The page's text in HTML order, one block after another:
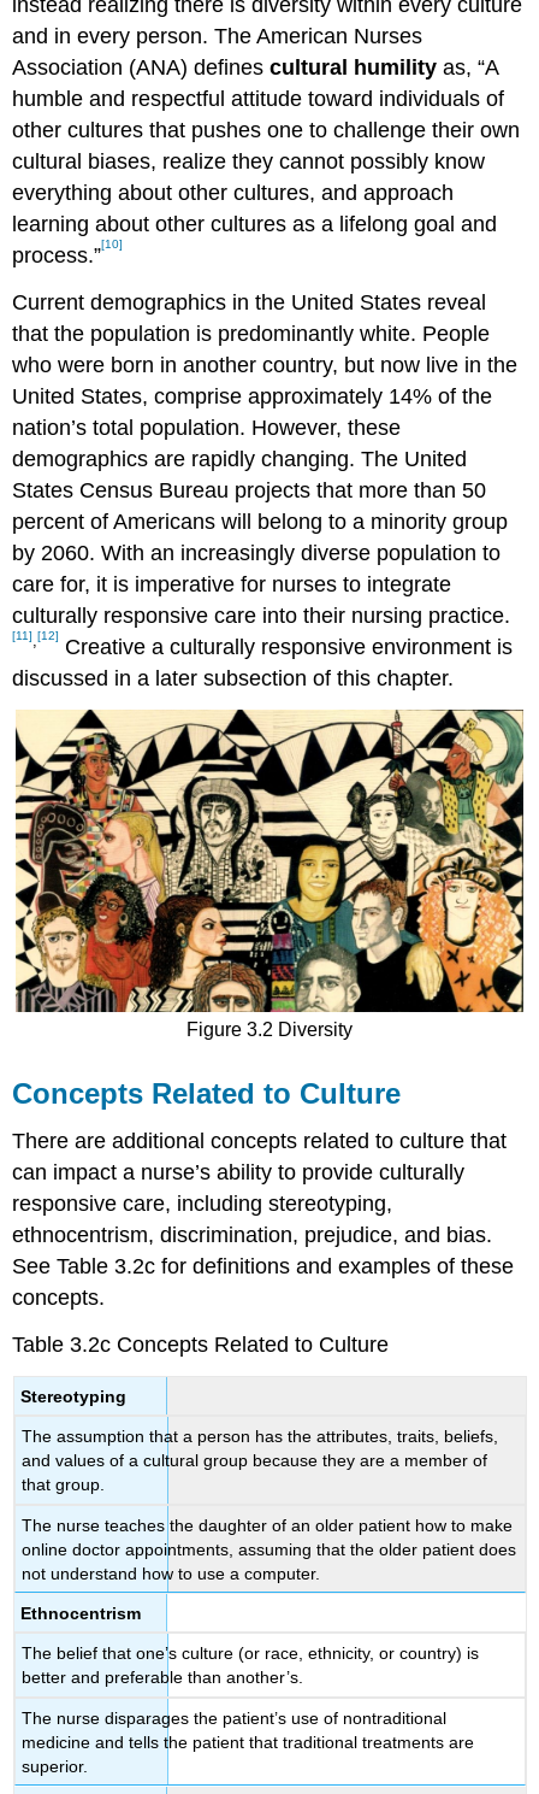
and in every person. The American Nurses
Association (ANA) definescultural humility as, “A
humble and respectful attitude toward individuals of
other cultures that pushes one to challenge their own
cultural biases, realize they cannot possibly know
everything about other cultures, and approach
learning about other cultures as a lifelong goal and
process.”[10]
Current demographics in the United States reveal
that the population is predominantly white. People
who were born in another country, but now live in the
United States, comprise approximately 14% of the
nation’s total population. However, these
demographics are rapidly changing. The United
States Census Bureau projects that more than 50
percent of Americans will belong to a minority group
by 2060. With an increasingly diverse population to
care for, it is imperative for nurses to integrate
culturally responsive care into their nursing practice.
[11],[12]
Creative a culturally responsive environment is
discussed in a later subsection of this chapter.
Figure 3.2 Diversity
Concepts Related to Culture
There are additional concepts related to culture that
can impact a nurse’s ability to provide culturally
responsive care, including stereotyping,
ethnocentrism, discrimination, prejudice, and bias.
See Table 3.2c for definitions and examples of these
concepts.
Table 3.2c Concepts Related to Culture
Stereotyping
The assumption that a person has the attributes, traits, beliefs,
and values of a cultural group because they are a member of
that group.
The nurse teaches the daughter of an older patient how to make
online doctor appointments, assuming that the older patient does
not understand how to use a computer.
Ethnocentrism
The belief that one’s culture (or race, ethnicity, or country) is
better and preferable than another’s.
The nurse disparages the patient’s use of nontraditional
medicine and tells the patient that traditional treatments are
superior.